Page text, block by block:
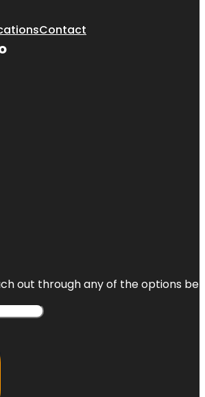
Contact
out through any of the options